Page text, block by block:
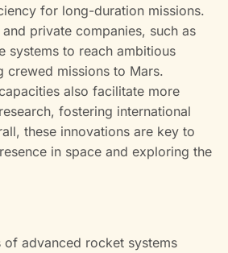
for long-duration missions.
private companies, such as
systems to reach ambitious
crewed missions to Mars.
also facilitate more
fostering international
these innovations are key to
in space and exploring the
advanced rocket systems